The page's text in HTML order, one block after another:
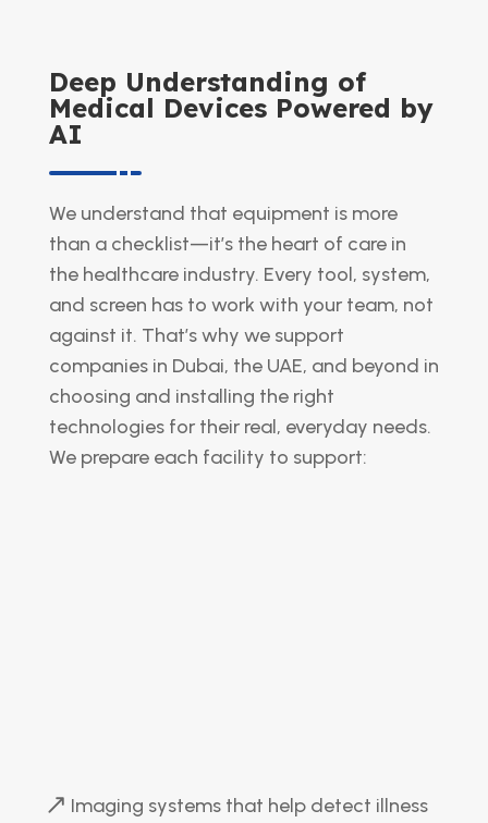
Deep Understanding of
Medical Devices Powered by
AI
We understand that equipment is more
than a checklist—it’s the heart of care in
the healthcare industry. Every tool, system,
and screen has to work with your team, not
against it. That’s why we support
companies in Dubai, the UAE, and beyond in
choosing and installing the right
technologies for their real, everyday needs.
We prepare each facility to support:
Imaging systems that help detect illness